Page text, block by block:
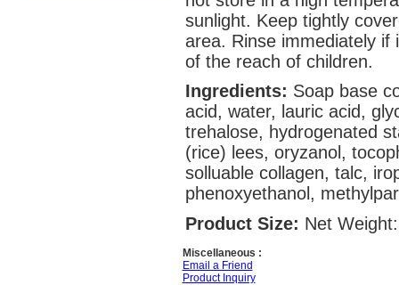
sunlight. Keep tightly
area. Rinse immediately
of the reach of children.
Ingredients: Soap base
acid, water, lauric acid,
trehalose, hydrogenated
(rice) lees, oryzanol,
solluable collagen, talc,
phenoxyethanol,
Product Size: Net
Miscellaneous :
Email a Friend
Product Inquiry